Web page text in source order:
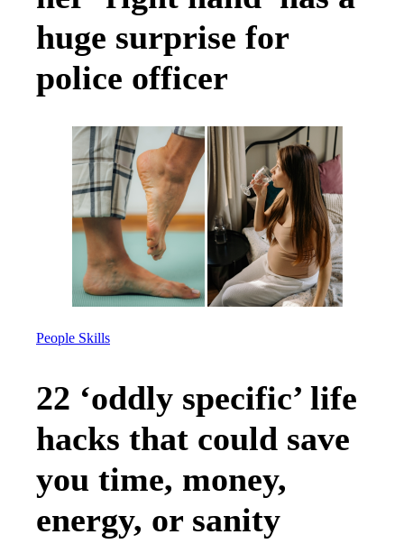
huge surprise for
police officer
People Skills
22 ‘oddly specific’ life
hacks that could save
you time, money,
energy, or sanity